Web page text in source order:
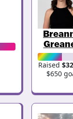
Raised
$650